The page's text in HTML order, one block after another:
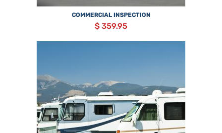
COMMERCIAL INSPECTION
$ 359.95